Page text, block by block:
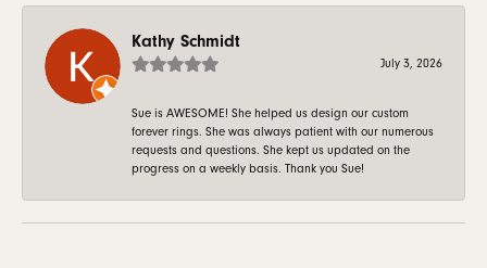
Kathy Schmidt
July 3, 2026
Sue is AWESOME! She helped us design our custom
forever rings. She was always patient with our numerous
requests and questions. She kept us updated on the
progress on a weekly basis. Thank you Sue!